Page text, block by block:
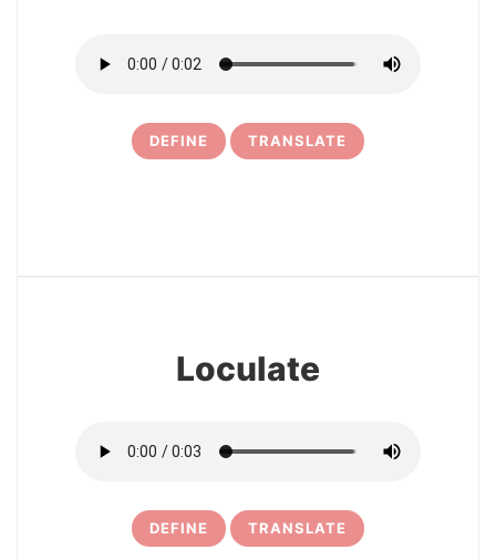
DEFINE TRANSLATE
Loculate
DEFINE TRANSLATE